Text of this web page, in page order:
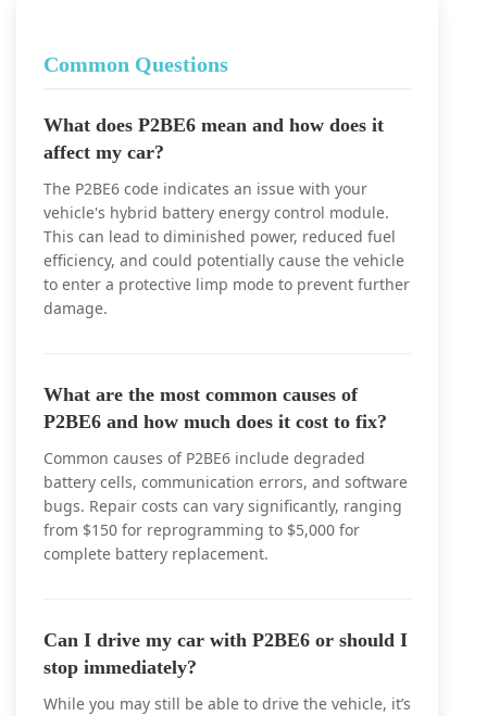
Common Questions
What does P2BE6 mean and how does it
affect my car?
The P2BE6 code indicates an issue with your
vehicle's hybrid battery energy control module.
This can lead to diminished power, reduced fuel
efficiency, and could potentially cause the vehicle
to enter a protective limp mode to prevent further
damage.
What are the most common causes of
P2BE6 and how much does it cost to fix?
Common causes of P2BE6 include degraded
battery cells, communication errors, and software
bugs. Repair costs can vary significantly, ranging
from $150 for reprogramming to $5,000 for
complete battery replacement.
Can I drive my car with P2BE6 or should I
stop immediately?
While you may still be able to drive the vehicle, it’s